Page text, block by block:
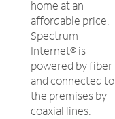
home at an
affordable price.
Spectrum
Internet® is
powered by fiber
and connected to
the premises by
coaxial lines.